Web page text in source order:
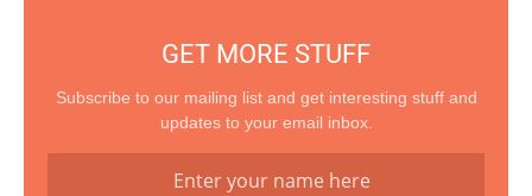
GET MORE STUFF
Subscribe to our mailing list and get interesting stuff and
updates to your email inbox.